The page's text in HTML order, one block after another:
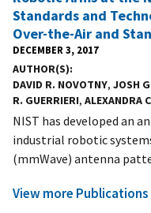
Standards and
Over-the-Air and
DECEMBER 3, 2017
AUTHOR(S)
DAVID R. NOVOTNY, JOSH
R. GUERRIERI, ALEXANDRA
NIST has developed an
industrial robotic
(mmWave) antenna
View more Publications